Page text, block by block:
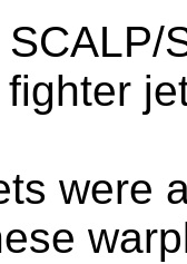
were